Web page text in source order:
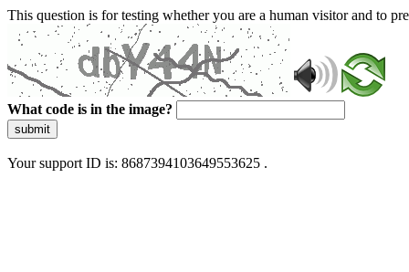
This question is for testing whether you are a human visitor and to
What code is in the image?
submit
Your support ID is: 8687394103649553625 .